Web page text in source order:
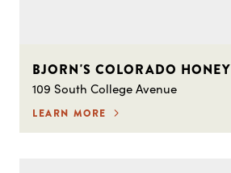
BJORN'S COLORADO HONEY
109 South College Avenue
LEARN MORE